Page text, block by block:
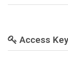
Access Key